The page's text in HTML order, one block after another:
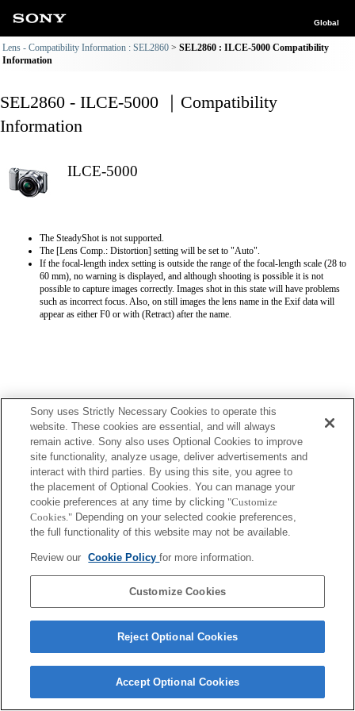
Global
Lens - Compatibility Information : SEL2860
SEL2860 : ILCE-5000 Compatibility
Information
SEL2860 - ILCE-5000 ｜Compatibility
Information
ILCE-5000
The SteadyShot is not supported.
The [Lens Comp.: Distortion] setting will be set to "Auto".
If the focal-length index setting is outside the range of the focal-length scale (28 to
60 mm), no warning is displayed, and although shooting is possible it is not
possible to capture images correctly. Images shot in this state will have problems
such as incorrect focus. Also, on still images the lens name in the Exif data will
appear as either F0 or with (Retract) after the name.
Copyright 2026 Sony Corporation
Sony uses Strictly Necessary Cookies to operate this
website. These cookies are essential, and will always
remain active. Sony also uses Optional Cookies to improve
site functionality, analyze usage, deliver advertisements and
interact with third parties. By using this site, you agree to
the placement of Optional Cookies. You can manage your
cookie preferences at any time by clicking "Customize
Cookies." Depending on your selected cookie preferences,
the full functionality of this website may not be available.
Review our Cookie Policyfor more information.
Customize Cookies
Reject Optional Cookies
Accept Optional Cookies